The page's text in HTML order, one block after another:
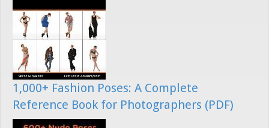
1,000+ Fashion Poses: A Complete
Reference Book for Photographers (PDF)